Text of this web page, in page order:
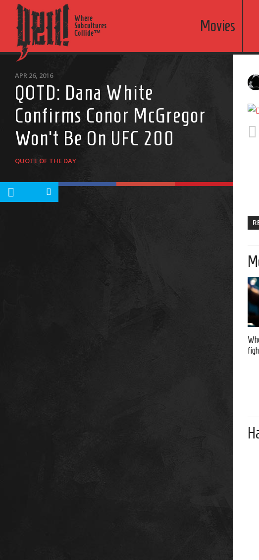
Where
Subcultures
Collide™
Movies
APR 26, 2016
QOTD: Dana White
Confirms Conor McGregor
Won’t Be On UFC 200
QUOTE OF THE DAY